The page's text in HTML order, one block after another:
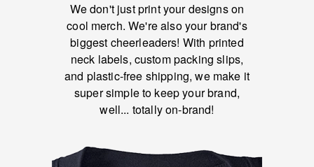
We don't just print your designs on
cool merch. We're also your brand's
biggest cheerleaders! With printed
neck labels, custom packing slips,
and plastic-free shipping, we make it
super simple to keep your brand,
well... totally on-brand!